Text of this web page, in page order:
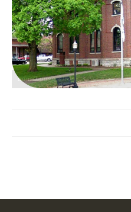
courthouse slide